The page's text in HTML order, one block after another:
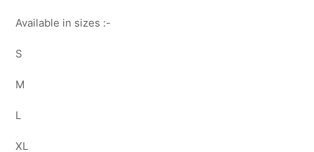
Available in sizes :-
S
M
L
XL